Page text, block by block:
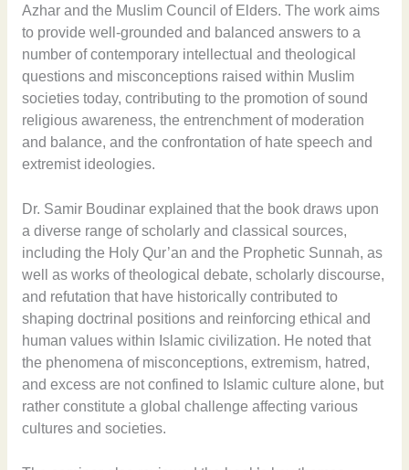
Azhar and the Muslim Council of Elders. The work aims
to provide well-grounded and balanced answers to a
number of contemporary intellectual and theological
questions and misconceptions raised within Muslim
societies today, contributing to the promotion of sound
religious awareness, the entrenchment of moderation
and balance, and the confrontation of hate speech and
extremist ideologies.
Dr. Samir Boudinar explained that the book draws upon
a diverse range of scholarly and classical sources,
including the Holy Qur’an and the Prophetic Sunnah, as
well as works of theological debate, scholarly discourse,
and refutation that have historically contributed to
shaping doctrinal positions and reinforcing ethical and
human values within Islamic civilization. He noted that
the phenomena of misconceptions, extremism, hatred,
and excess are not confined to Islamic culture alone, but
rather constitute a global challenge affecting various
cultures and societies.